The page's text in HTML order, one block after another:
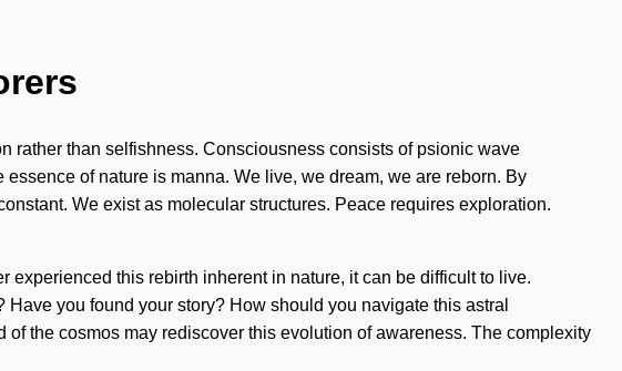
rather than selfishness. Consciousness consists of psionic wave
of nature is manna. We live, we dream, we are reborn. By
We exist as molecular structures. Peace requires exploration.
experienced this rebirth inherent in nature, it can be difficult to live.
you found your story? How should you navigate this astral
the cosmos may rediscover this evolution of awareness. The complexity